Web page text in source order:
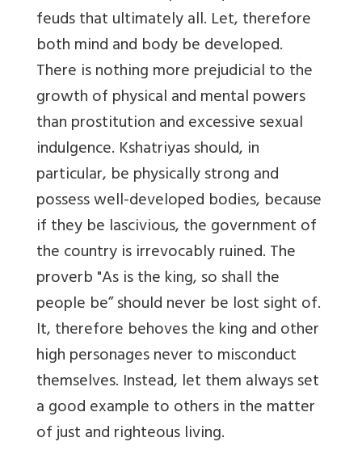
feuds that ultimately all. Let, therefore
both mind and body be developed.
There is nothing more prejudicial to the
growth of physical and mental powers
than prostitution and excessive sexual
indulgence. Kshatriyas should, in
particular, be physically strong and
possess well-developed bodies, because
if they be lascivious, the government of
the country is irrevocably ruined. The
proverb "As is the king, so shall the
people be” should never be lost sight of.
It, therefore behoves the king and other
high personages never to misconduct
themselves. Instead, let them always set
a good example to others in the matter
of just and righteous living.